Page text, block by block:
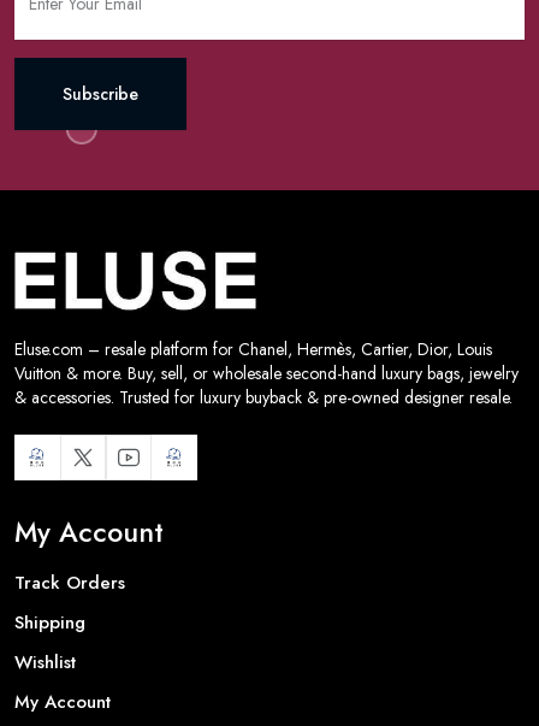
Subscribe
Eluse.com – resale platform for Chanel, Hermès, Cartier, Dior, Louis
Vuitton & more. Buy, sell, or wholesale second-hand luxury bags, jewelry
& accessories. Trusted for luxury buyback & pre-owned designer resale.
My Account
Track Orders
Shipping
Wishlist
My Account